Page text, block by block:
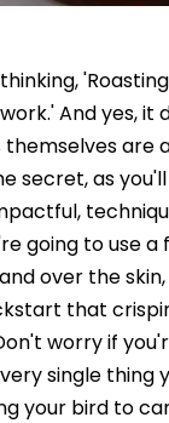
And yes, it
are
secret, as you'll
going to use
over the skin,
that
worry if
single thing
your bird to